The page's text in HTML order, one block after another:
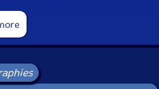
with 'Lost Opportunities'
with a gentle theme and the
This is Deppa's moment to
solo from Williamson on